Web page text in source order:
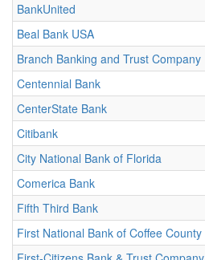
BankUnited
Beal Bank USA
Branch Banking and Trust Company
Centennial Bank
CenterState Bank
Citibank
City National Bank of Florida
Comerica Bank
Fifth Third Bank
First National Bank of Coffee County